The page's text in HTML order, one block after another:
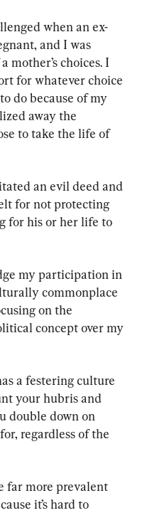
when an ex-
and I was
choices. I
for whatever choice
do because of my
away the
to take the life of
an evil deed and
for not protecting
for his or her life to
my participation in
commonplace
on the
concept over my
a festering culture
your hubris and
double down on
regardless of the
far more prevalent
it’s hard to